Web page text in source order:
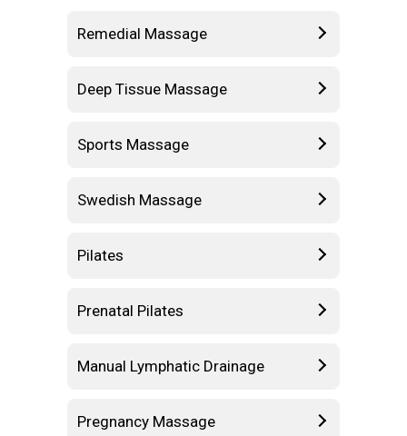
Remedial Massage
Deep Tissue Massage
Sports Massage
Swedish Massage
Pilates
Prenatal Pilates
Manual Lymphatic Drainage
Pregnancy Massage